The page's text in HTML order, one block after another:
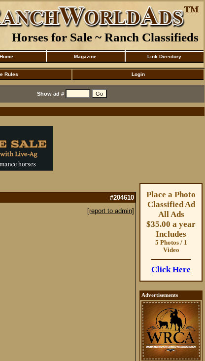
Horses for Sale ~ Ranch Classifieds
Home Magazine Link Directory
Rules Login
Show ad #
#204610
[report to admin]
Place a Photo
Classified Ad
All Ads
$35.00 a year
Includes
5 Photos / 1
Video
Click Here
Advertisements